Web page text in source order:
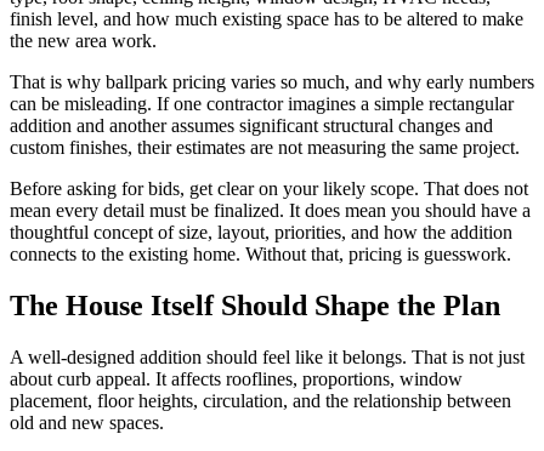
finish level, and how much existing space has to be altered to make
the new area work.
That is why ballpark pricing varies so much, and why early numbers
can be misleading. If one contractor imagines a simple rectangular
addition and another assumes significant structural changes and
custom finishes, their estimates are not measuring the same project.
Before asking for bids, get clear on your likely scope. That does not
mean every detail must be finalized. It does mean you should have a
thoughtful concept of size, layout, priorities, and how the addition
connects to the existing home. Without that, pricing is guesswork.
The House Itself Should Shape the Plan
A well-designed addition should feel like it belongs. That is not just
about curb appeal. It affects rooflines, proportions, window
placement, floor heights, circulation, and the relationship between
old and new spaces.